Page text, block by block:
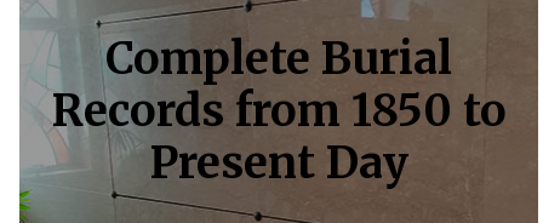
Complete Burial
Records from 1850 to
Present Day